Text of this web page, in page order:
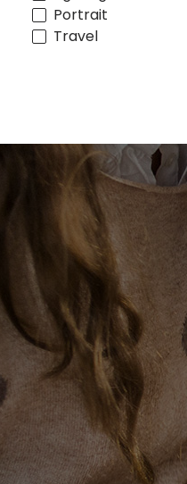
Portrait
Travel